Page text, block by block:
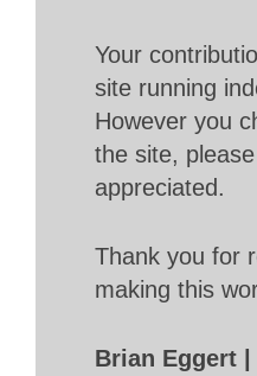
Your
site running
However you
the site,
appreciated.
Thank you for
making this
Brian Eggert